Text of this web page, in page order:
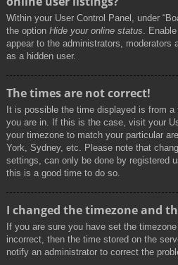
Within your User Control Panel, under
the option Hide your online status.
appear to the administrators, moderators
as a hidden user.
The times are not correct!
It is possible the time displayed is from
you are in. If this is the case, visit your
your timezone to match your particular
York, Sydney, etc. Please note that
settings, can only be done by registered
this is a good time to do so.
I changed the timezone and
If you are sure you have set the
incorrect, then the time stored on the
notify an administrator to correct the